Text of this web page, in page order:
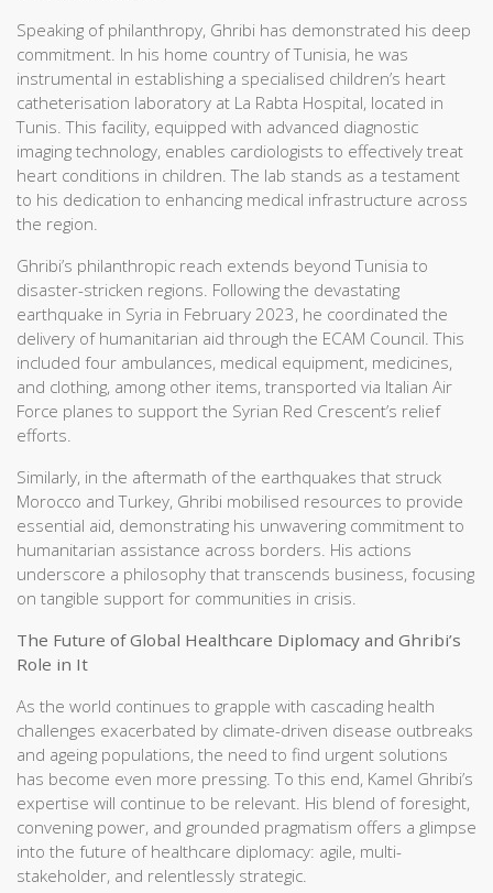
Speaking of philanthropy, Ghribi has demonstrated his deep
commitment. In his home country of Tunisia, he was
instrumental in establishing a specialised children’s heart
catheterisation laboratory at La Rabta Hospital, located in
Tunis. This facility, equipped with advanced diagnostic
imaging technology, enables cardiologists to effectively treat
heart conditions in children. The lab stands as a testament
to his dedication to enhancing medical infrastructure across
the region.
Ghribi’s philanthropic reach extends beyond Tunisia to
disaster-stricken regions. Following the devastating
earthquake in Syria in February 2023, he coordinated the
delivery of humanitarian aid through the ECAM Council. This
included four ambulances, medical equipment, medicines,
and clothing, among other items, transported via Italian Air
Force planes to support the Syrian Red Crescent’s relief
efforts.
Similarly, in the aftermath of the earthquakes that struck
Morocco and Turkey, Ghribi mobilised resources to provide
essential aid, demonstrating his unwavering commitment to
humanitarian assistance across borders. His actions
underscore a philosophy that transcends business, focusing
on tangible support for communities in crisis.
The Future of Global Healthcare Diplomacy and Ghribi’s
Role in It
As the world continues to grapple with cascading health
challenges exacerbated by climate-driven disease outbreaks
and ageing populations, the need to find urgent solutions
has become even more pressing. To this end, Kamel Ghribi’s
expertise will continue to be relevant. His blend of foresight,
convening power, and grounded pragmatism offers a glimpse
into the future of healthcare diplomacy: agile, multi-
stakeholder, and relentlessly strategic.